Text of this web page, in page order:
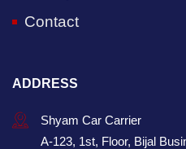
Contact
ADDRESS
Shyam Car Carrier
A-123, 1st, Floor, Bijal